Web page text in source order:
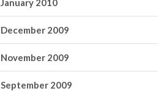
January 2010
December 2009
November 2009
September 2009